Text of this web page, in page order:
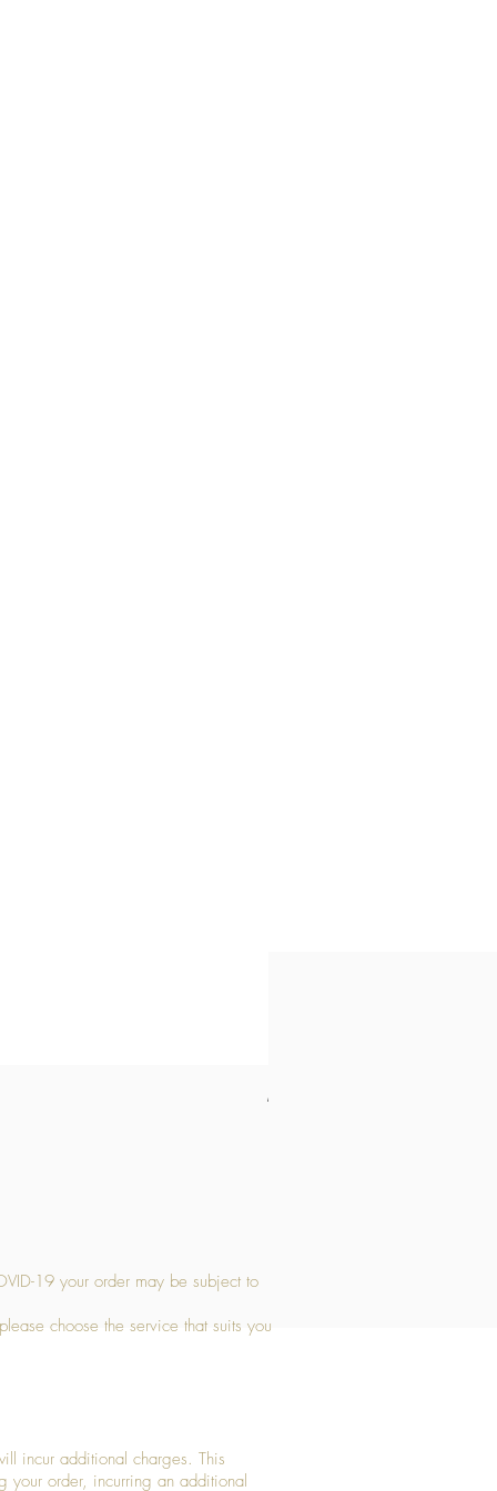
19 your order may be subject to
choose the service that suits you
incur additional charges. This
order, incurring an additional
Medium Stone Candle Holder